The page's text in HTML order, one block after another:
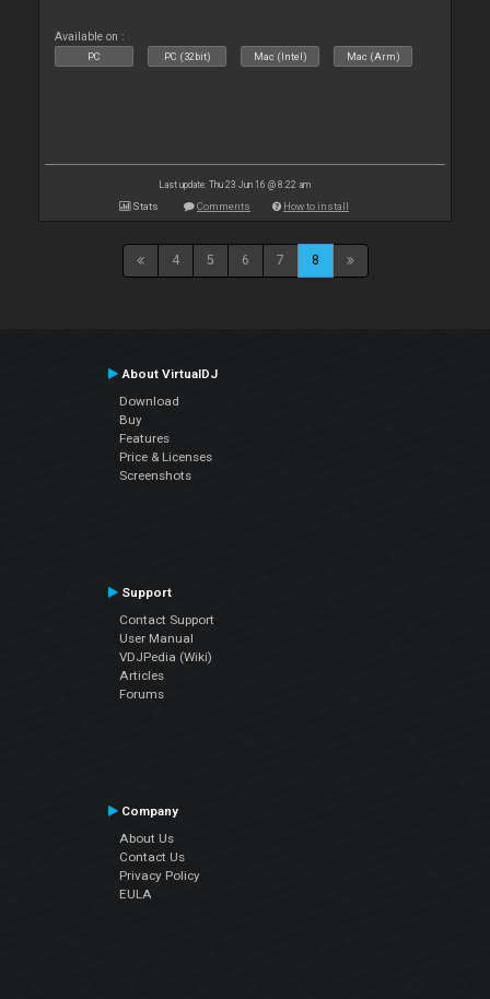
Available on :
PC PC (32bit) Mac (Intel) Mac (Arm)
Last update: Thu 23 Jun 16 @ 8:22 am
Stats Comments How to install
4 5 6 7 8
About VirtualDJ
Download
Buy
Features
Price & Licenses
Screenshots
Support
Contact Support
User Manual
VDJPedia (Wiki)
Articles
Forums
Company
About Us
Contact Us
Privacy Policy
EULA